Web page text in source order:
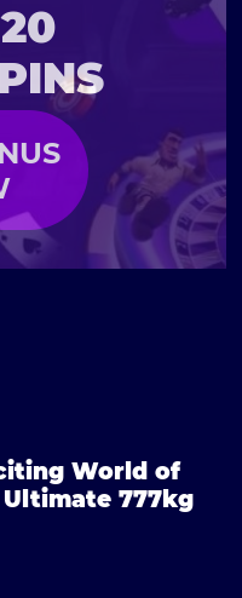
20
World of
Ultimate 777kg